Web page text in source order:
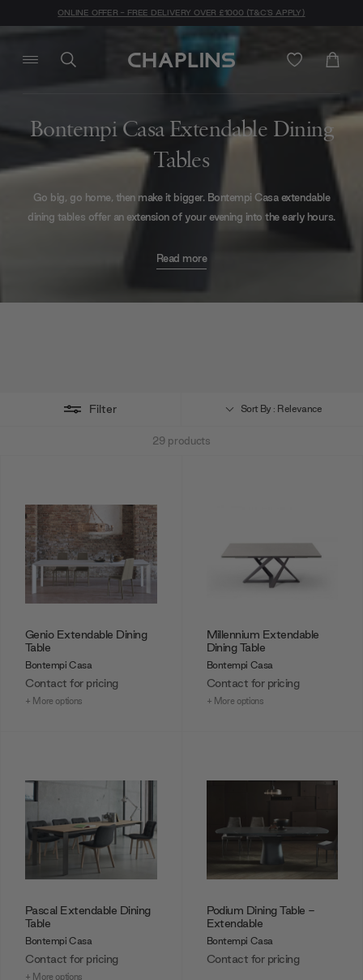
ONLINE OFFER - FREE DELIVERY OVER £1000 (T&C'S APPLY)
Bontempi Casa Extendable Dining
Tables
Go big, go home, then make it bigger. Bontempi Casa extendable
dining tables offer an extension of your evening into the early hours.
Don't let yourself be limited by seating arrangements, invite all your
nearest and dearest to dine with you upon glossy glass with the
Read more
Filter Sort By : Relevance
29 products
Genio Extendable Dining
Table
Bontempi Casa
Contact for pricing
+ More options
Millennium Extendable
Dining Table
Bontempi Casa
Contact for pricing
+ More options
Pascal Extendable Dining
Table
Bontempi Casa
Contact for pricing
+ More options
Podium Dining Table -
Extendable
Bontempi Casa
Contact for pricing